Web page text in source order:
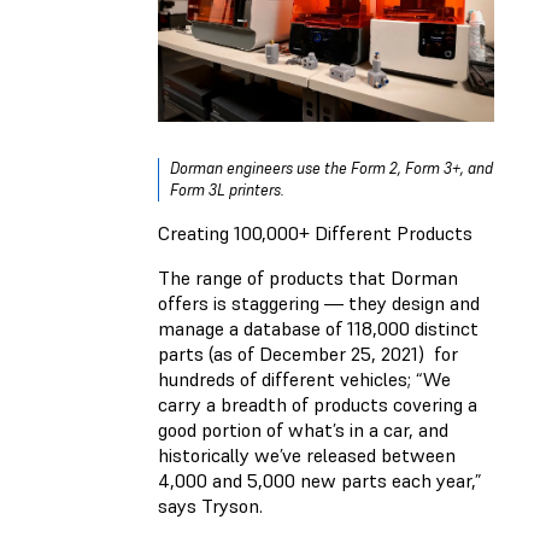
Dorman engineers use the Form 2, Form 3+, and
Form 3L printers.
Creating 100,000+ Different Products
The range of products that Dorman
offers is staggering — they design and
manage a database of 118,000 distinct
parts (as of December 25, 2021) for
hundreds of different vehicles; “We
carry a breadth of products covering a
good portion of what’s in a car, and
historically we’ve released between
4,000 and 5,000 new parts each year,”
says Tryson.